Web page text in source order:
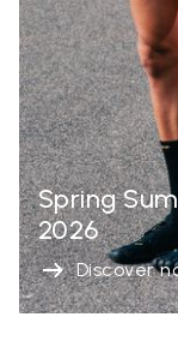
Spring
2026
Discover